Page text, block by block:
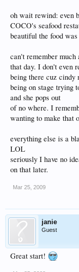
oh wait rewind: even
COCO's seafood
beautiful the food
can't remember
that day. I don't even
being there cuz
being on stage trying
and she pops out
of no where. I
wanting to make that
everything else is a
LOL
seriously I have no
on that later.
Mar 25, 2009
janie
Guest
Great start!